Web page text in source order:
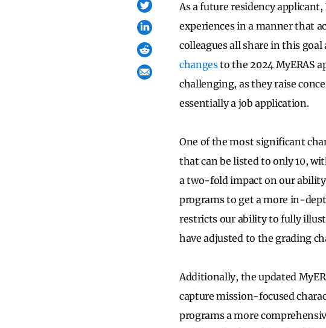
As a future residency
experiences in a manner that
colleagues all share in this
changesto the 2024 MyERAS
challenging, as they raise
essentially a job application.
One of the most significant
that can be listed to only 10,
a two-fold impact on our
programs to get a more in-
restricts our ability to fully
have adjusted to the grading
Additionally, the updated
capture mission-focused
programs a more